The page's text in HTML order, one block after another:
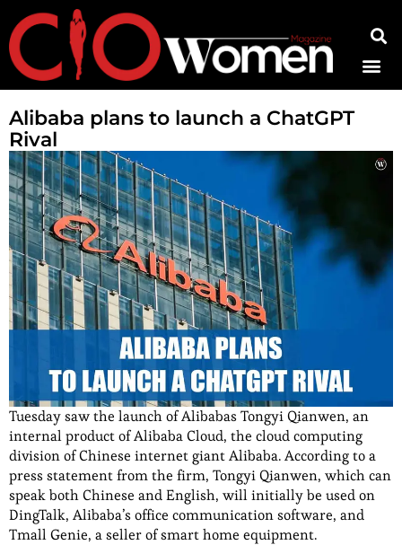
Alibaba plans to launch a ChatGPT
Rival
Tuesday saw the launch of Alibabas Tongyi Qianwen, an
internal product of Alibaba Cloud, the cloud computing
division of Chinese internet giant Alibaba. According to a
press statement from the firm, Tongyi Qianwen, which can
speak both Chinese and English, will initially be used on
DingTalk, Alibaba’s office communication software, and
Tmall Genie, a seller of smart home equipment.